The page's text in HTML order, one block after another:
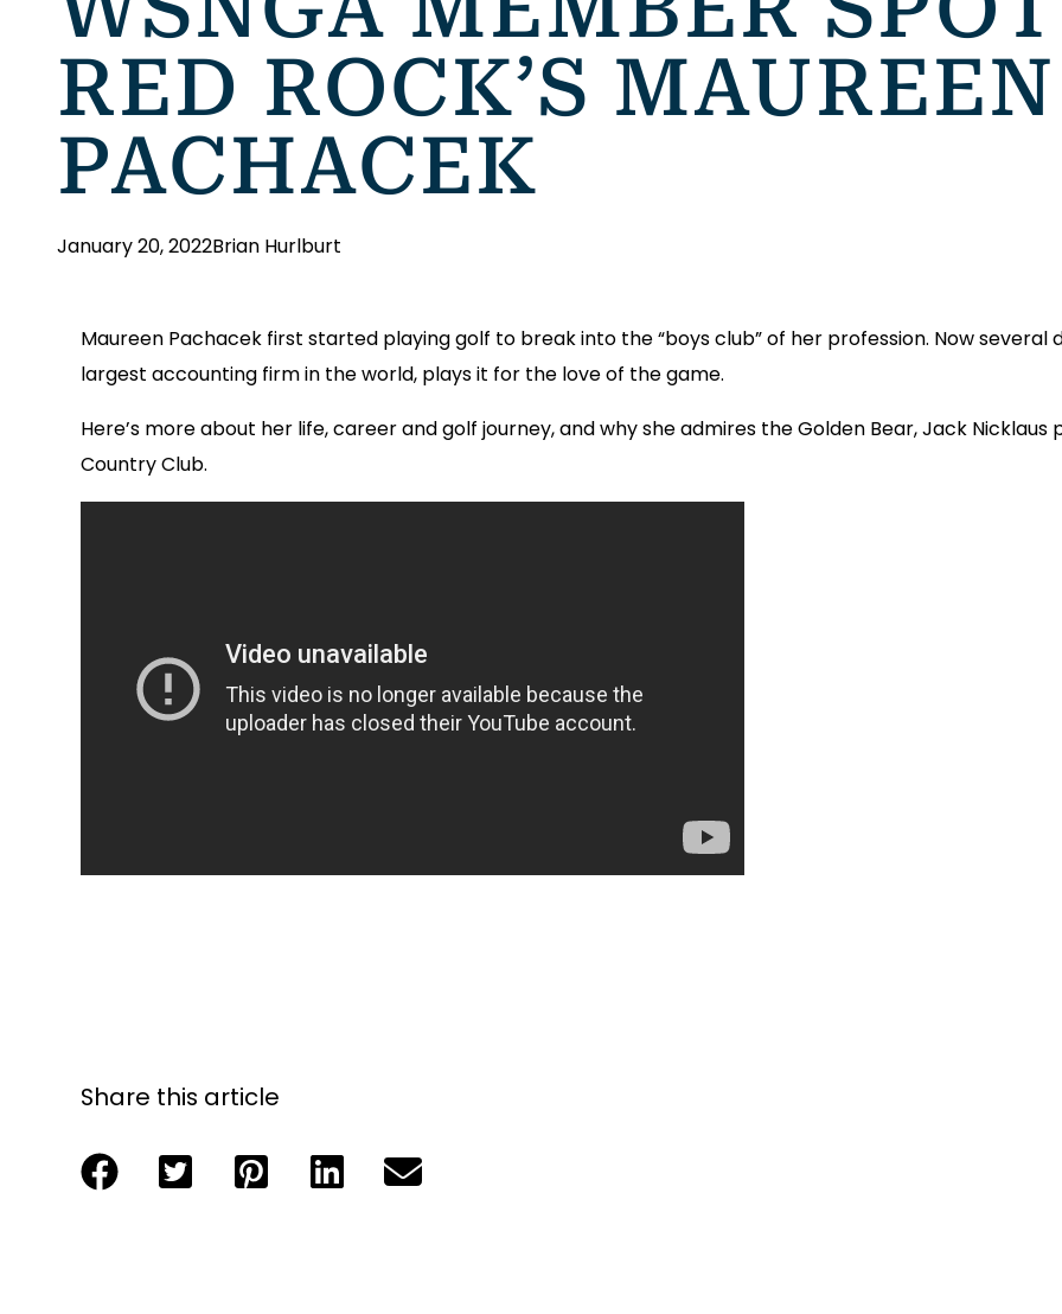
RED ROCK’S MAUREEN
PACHACEK
January 20, 2022Brian Hurlburt
Maureen Pachacek first started playing golf to break into the “boys club” of her profession. Now
largest accounting firm in the world, plays it for the love of the game.
Here’s more about her life, career and golf journey, and why she admires the Golden Bear, Jack Nicklaus
Country Club.
Share this article